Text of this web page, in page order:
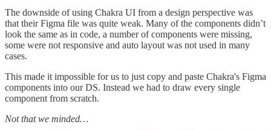
The downside of using Chakra UI from a design perspective was
that their Figma file was quite weak. Many of the components didn’t
look the same as in code, a number of components were missing,
some were not responsive and auto layout was not used in many
cases.
This made it impossible for us to just copy and paste Chakra's Figma
components into our DS. Instead we had to draw every single
component from scratch.
Not that we minded…